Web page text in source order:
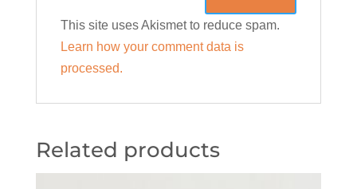
This site uses Akismet to reduce spam.
Learn how your comment data is
processed.
Related products